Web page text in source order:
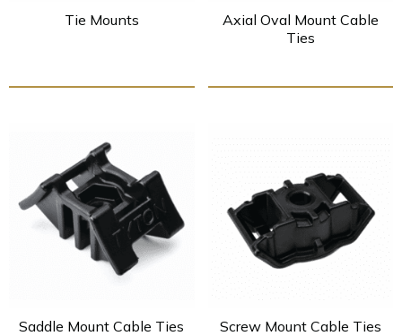
Tie Mounts
Axial Oval Mount Cable
Ties
Saddle Mount Cable Ties Screw Mount Cable Ties